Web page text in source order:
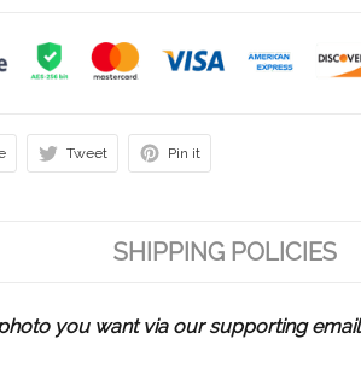
Tweet Pin it
SHIPPING POLICIES
you want via our supporting email